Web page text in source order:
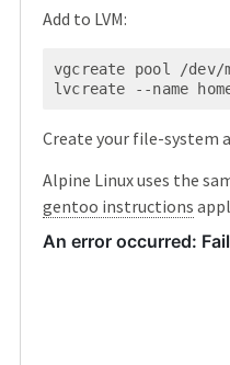
Add to LVM:
vgcreate pool /dev/
Create your file-system
Alpine Linux uses the
gentoo instructions